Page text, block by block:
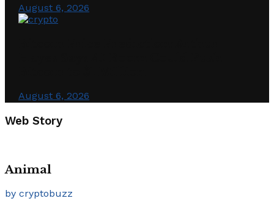
August 6, 2026
August 6, 2026
Web Story
Animal
by cryptobuzz